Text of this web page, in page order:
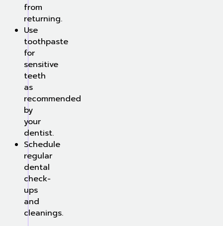
from
returning.
Use
toothpaste
for
sensitive
teeth
as
recommended
by
your
dentist.
Schedule
regular
dental
check-
ups
and
cleanings.